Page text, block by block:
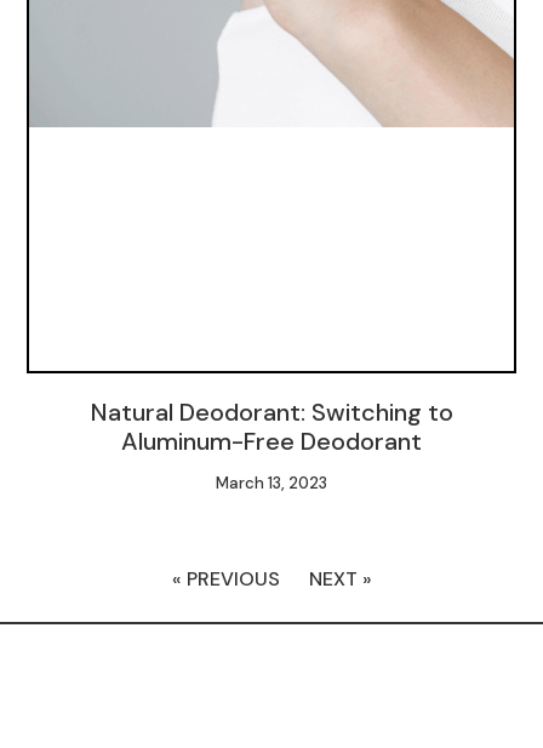
Natural Deodorant: Switching to
Aluminum-Free Deodorant
March 13, 2023
« PREVIOUS NEXT »